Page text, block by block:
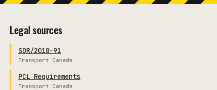
Legal sources
SOR/2010-91
Transport Canada
PCL Requirements
Transport Canada